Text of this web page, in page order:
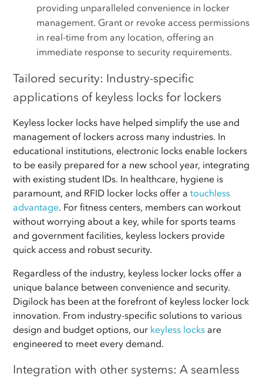
providing unparalleled convenience in locker
management. Grant or revoke access permissions
in real-time from any location, offering an
immediate response to security requirements.
Tailored security: Industry-specific
applications of keyless locks for lockers
Keyless locker locks have helped simplify the use and
management of lockers across many industries. In
educational institutions, electronic locks enable lockers
to be easily prepared for a new school year, integrating
with existing student IDs. In healthcare, hygiene is
paramount, and RFID locker locks offer atouchless
advantage. For fitness centers, members can workout
without worrying about a key, while for sports teams
and government facilities, keyless lockers provide
quick access and robust security.
Regardless of the industry, keyless locker locks offer a
unique balance between convenience and security.
Digilock has been at the forefront of keyless locker lock
innovation. From industry-specific solutions to various
design and budget options, our keyless locks are
engineered to meet every demand.
Integration with other systems: A seamless